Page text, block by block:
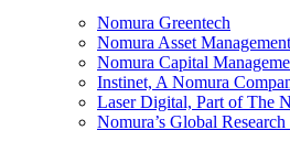
Nomura Greentech
Nomura Asset Management
Nomura Capital
Instinet, A Nomura
Laser Digital, Part of The
Nomura’s Global